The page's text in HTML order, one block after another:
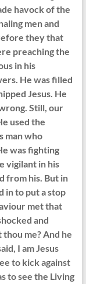
havock of the
men and
they that
preaching the
in his
He was filled
Jesus. He
Still, our
used the
man who
was fighting
vigilant in his
from his. But in
in to put a stop
met that
and
thou me? And he
I am Jesus
to kick against
to see the Living